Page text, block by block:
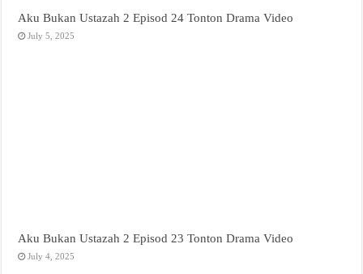
Aku Bukan Ustazah 2 Episod 24 Tonton Drama Video
July 5, 2025
Aku Bukan Ustazah 2 Episod 23 Tonton Drama Video
July 4, 2025